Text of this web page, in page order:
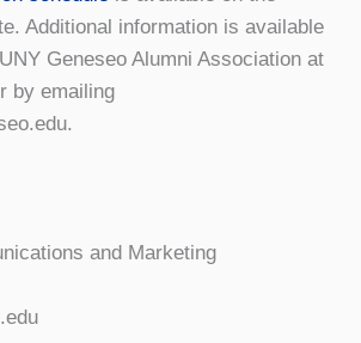
Additional information is available
Geneseo Alumni Association at
by emailing
and Marketing